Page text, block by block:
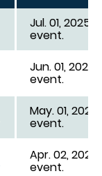
Jul. 01, 2025
event.
Jun. 01,
event.
May. 01,
event.
Apr. 02,
event.